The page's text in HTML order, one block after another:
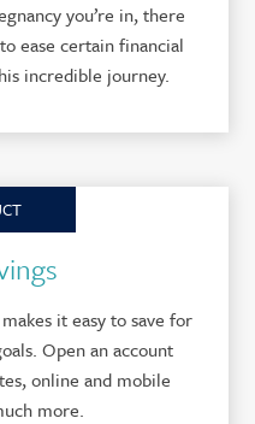
you’re in, there
ease certain financial
incredible journey.
it easy to save for
Open an account
online and mobile
more.